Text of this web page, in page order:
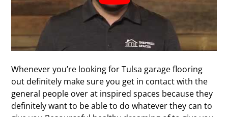
Whenever you’re looking for Tulsa garage flooring
out definitely make sure you get in contact with the
general people over at inspired spaces because they
definitely want to be able to do whatever they can to